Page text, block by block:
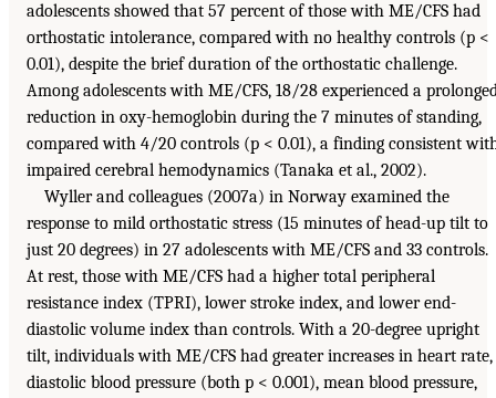
adolescents showed that 57 percent of those with ME/CFS had
orthostatic intolerance, compared with no healthy controls (p <
0.01), despite the brief duration of the orthostatic challenge.
Among adolescents with ME/CFS, 18/28 experienced a
reduction in oxy-hemoglobin during the 7 minutes of standing,
compared with 4/20 controls (p < 0.01), a finding consistent
impaired cerebral hemodynamics (Tanaka et al., 2002).
Wyller and colleagues (2007a) in Norway examined the
response to mild orthostatic stress (15 minutes of head-up tilt to
just 20 degrees) in 27 adolescents with ME/CFS and 33 controls.
At rest, those with ME/CFS had a higher total peripheral
resistance index (TPRI), lower stroke index, and lower end-
diastolic volume index than controls. With a 20-degree upright
tilt, individuals with ME/CFS had greater increases in heart rate,
diastolic blood pressure (both p < 0.001), mean blood pressure,